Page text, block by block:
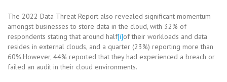
The 2022 Data Threat Report also revealed significant momentum
amongst businesses to store data in the cloud, with 32% of
respondents stating that around half[i]of their workloads and data
resides in external clouds, and a quarter (23%) reporting more than
60%.However, 44% reported that they had experienced a breach or
failed an audit in their cloud environments.